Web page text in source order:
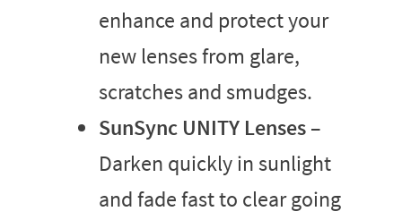
enhance and protect your
new lenses from glare,
scratches and smudges.
SunSync UNITY Lenses–
Darken quickly in sunlight
and fade fast to clear going